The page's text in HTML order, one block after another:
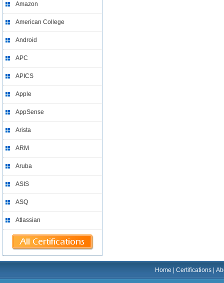
Amazon
American College
Android
APC
APICS
Apple
AppSense
Arista
ARM
Aruba
ASIS
ASQ
Atlassian
Home |Certifications |